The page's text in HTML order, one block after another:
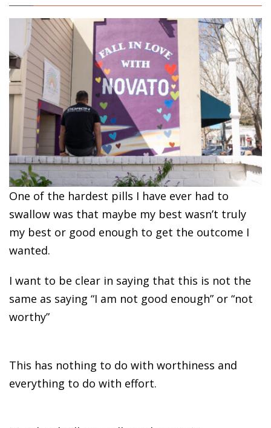
One of the hardest pills I have ever had to
swallow was that maybe my best wasn’t truly
my best or good enough to get the outcome I
wanted.
I want to be clear in saying that this is not the
same as saying “I am not good enough” or “not
worthy”
This has nothing to do with worthiness and
everything to do with effort.